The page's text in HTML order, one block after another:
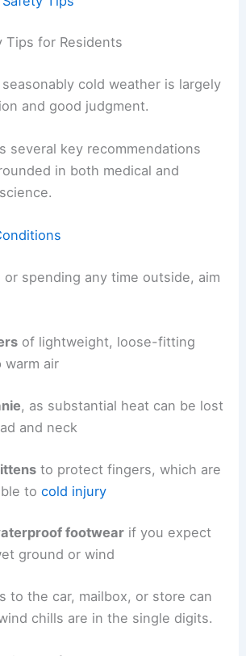
Tips for Residents
cold weather is largely
and good judgment.
several key recommendations
in both medical and
spending any time outside, aim
of lightweight, loose-fitting
warm air
, as substantial heat can be lost
and neck
to protect fingers, which are
tocold injury
footwearif you expect
ground or wind
to the car, mailbox, or store can
chills are in the single digits.